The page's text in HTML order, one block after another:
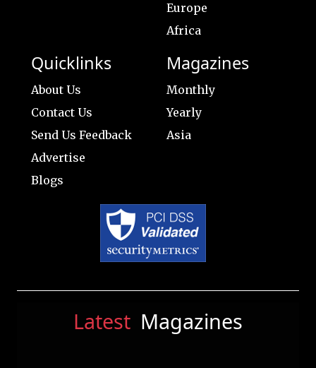
Europe
Africa
Quicklinks
About Us
Contact Us
Send Us Feedback
Advertise
Blogs
Magazines
Monthly
Yearly
Asia
Latest Magazines